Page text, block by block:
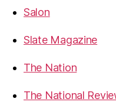
Salon
Slate Magazine
The Nation
The National